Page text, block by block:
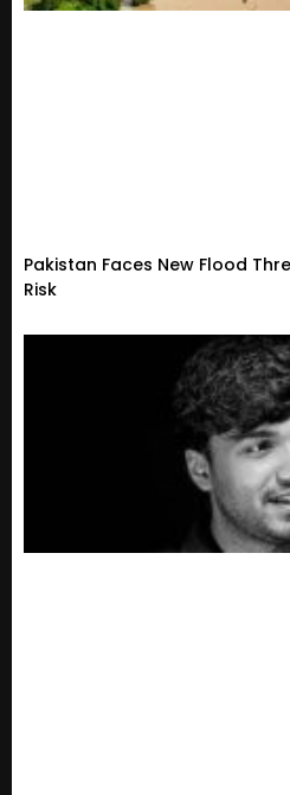
Pakistan Faces New Flood
Risk